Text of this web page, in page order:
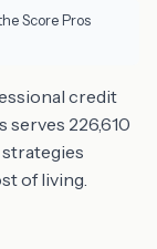
Score Pros
credit
226,610
of living.